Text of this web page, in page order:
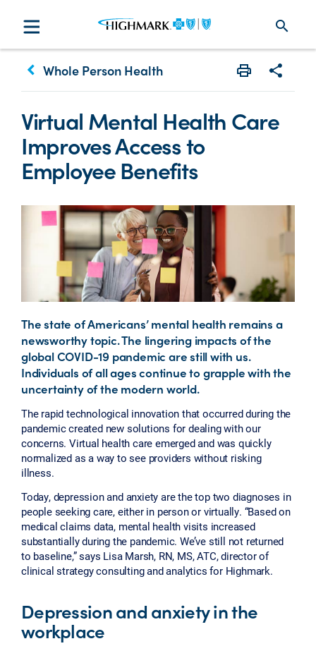
search
keyboard_arrow_left Whole Person Health
Virtual Mental Health Care
Improves Access to
Employee Benefits
The state of Americans’ mental health remains a
newsworthy topic. The lingering impacts of the
global COVID-19 pandemic are still with us.
Individuals of all ages continue to grapple with the
uncertainty of the modern world.
The rapid technological innovation that occurred during the
pandemic created new solutions for dealing with our
concerns. Virtual health care emerged and was quickly
normalized as a way to see providers without risking
illness.
Today, depression and anxiety are the top two diagnoses in
people seeking care, either in person or virtually. “Based on
medical claims data, mental health visits increased
substantially during the pandemic. We’ve still not returned
to baseline,” says Lisa Marsh, RN, MS, ATC, director of
clinical strategy consulting and analytics for Highmark.
Depression and anxiety in the
workplace